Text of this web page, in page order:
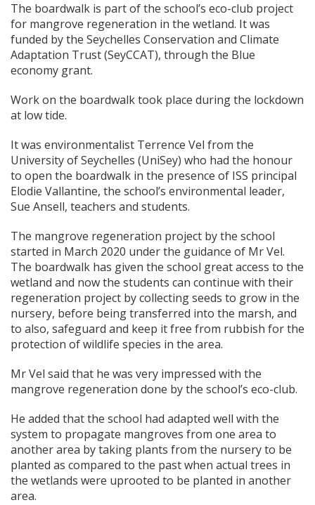
The boardwalk is part of the school’s eco-club project
for mangrove regeneration in the wetland. It was
funded by the Seychelles Conservation and Climate
Adaptation Trust (SeyCCAT), through the Blue
economy grant.
Work on the boardwalk took place during the lockdown
at low tide.
It was environmentalist Terrence Vel from the
University of Seychelles (UniSey) who had the honour
to open the boardwalk in the presence of ISS principal
Elodie Vallantine, the school’s environmental leader,
Sue Ansell, teachers and students.
The mangrove regeneration project by the school
started in March 2020 under the guidance of Mr Vel.
The boardwalk has given the school great access to the
wetland and now the students can continue with their
regeneration project by collecting seeds to grow in the
nursery, before being transferred into the marsh, and
to also, safeguard and keep it free from rubbish for the
protection of wildlife species in the area.
Mr Vel said that he was very impressed with the
mangrove regeneration done by the school’s eco-club.
He added that the school had adapted well with the
system to propagate mangroves from one area to
another area by taking plants from the nursery to be
planted as compared to the past when actual trees in
the wetlands were uprooted to be planted in another
area.